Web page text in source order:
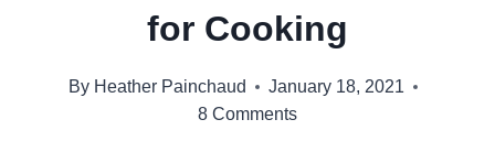
for Cooking
By Heather Painchaud
January 18, 2021
8 Comments